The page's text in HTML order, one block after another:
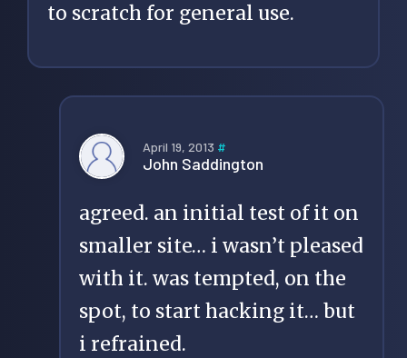
to scratch for general use.
April 19, 2013 #
John Saddington
agreed. an initial test of it on
smaller site… i wasn’t pleased
with it. was tempted, on the
spot, to start hacking it… but
i refrained.